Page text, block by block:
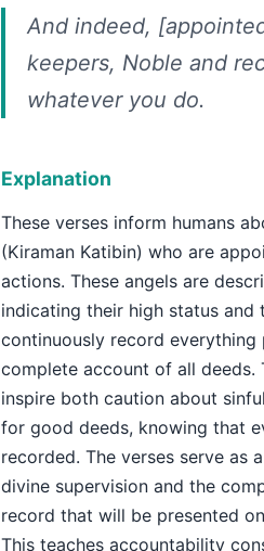
And indeed,
keepers, Noble and
whatever you do.
Explanation
These verses inform humans
(Kiraman Katibin) who are
actions. These angels are
indicating their high status
continuously record everything
complete account of all deeds.
inspire both caution about
for good deeds, knowing that
recorded. The verses serve as
divine supervision and the
record that will be presented
This teaches accountability